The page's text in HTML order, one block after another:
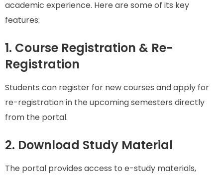
academic experience. Here are some of its key
features:
1. Course Registration & Re-
Registration
Students can register for new courses and apply for
re-registration in the upcoming semesters directly
from the portal.
2. Download Study Material
The portal provides access to e-study materials,